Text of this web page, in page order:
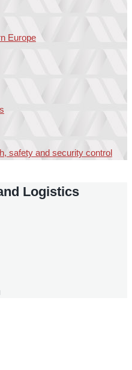
Europe
safety and security control
Logistics